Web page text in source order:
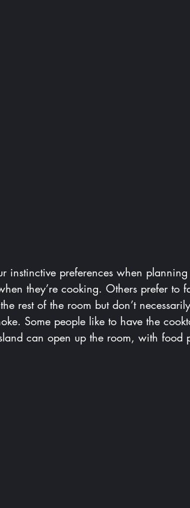
preferences when planning
they’re cooking. Others prefer to
rest of the room but don’t
Some people like to have the
can open up the room, with food